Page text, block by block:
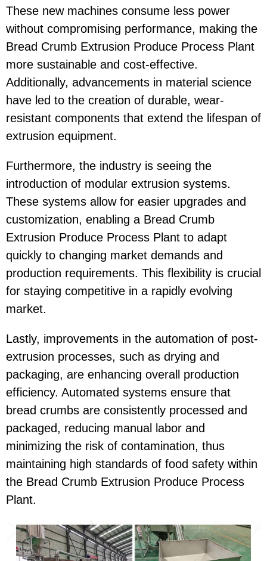
These new machines consume less power
without compromising performance, making the
Bread Crumb Extrusion Produce Process Plant
more sustainable and cost-effective.
Additionally, advancements in material science
have led to the creation of durable, wear-
resistant components that extend the lifespan of
extrusion equipment.
Furthermore, the industry is seeing the
introduction of modular extrusion systems.
These systems allow for easier upgrades and
customization, enabling a Bread Crumb
Extrusion Produce Process Plant to adapt
quickly to changing market demands and
production requirements. This flexibility is crucial
for staying competitive in a rapidly evolving
market.
Lastly, improvements in the automation of post-
extrusion processes, such as drying and
packaging, are enhancing overall production
efficiency. Automated systems ensure that
bread crumbs are consistently processed and
packaged, reducing manual labor and
minimizing the risk of contamination, thus
maintaining high standards of food safety within
the Bread Crumb Extrusion Produce Process
Plant.